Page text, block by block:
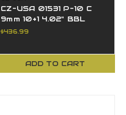
CZ-USA 01531 P-10 C
9mm 10+1 4.02" BBL
Black Polymer Frame
$436.99
ADD TO CART